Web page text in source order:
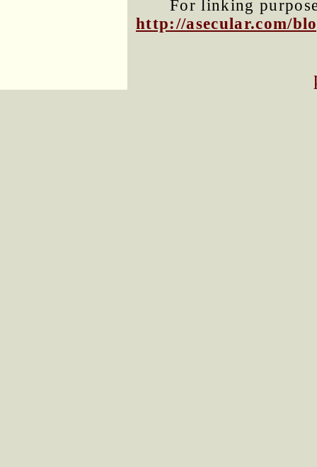
For linking
http://asecular.com/